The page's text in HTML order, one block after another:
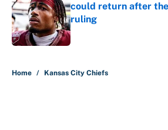
could return after
ruling
Published by on Invalid
Home / Kansas City Chiefs